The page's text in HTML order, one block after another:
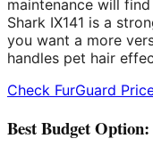
maintenance will
Shark IX141 is a
you want a more
handles pet hair
Check FurGuard
Best Budget